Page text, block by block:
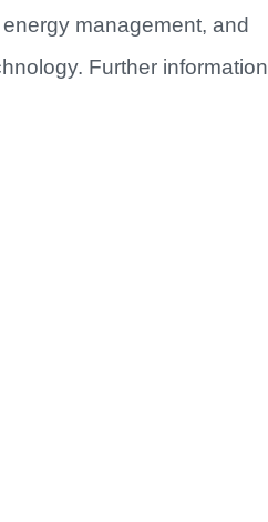
management, and
Further information